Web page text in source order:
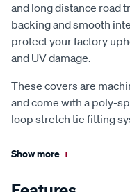
and long distance road
backing and smooth
protect your factory
and UV damage.
These covers are
and come with a poly-
loop stretch tie fitting
Show more +